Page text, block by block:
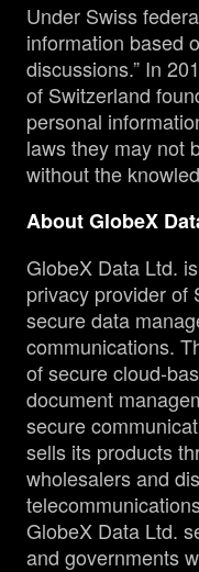
Under Swiss
information based
discussions.” In
of Switzerland
personal
laws they may not
without the
About GlobeX
GlobeX Data Ltd.
privacy provider of
secure data
communications.
of secure cloud-
document
secure
sells its products
wholesalers and
GlobeX Data Ltd.
and governments